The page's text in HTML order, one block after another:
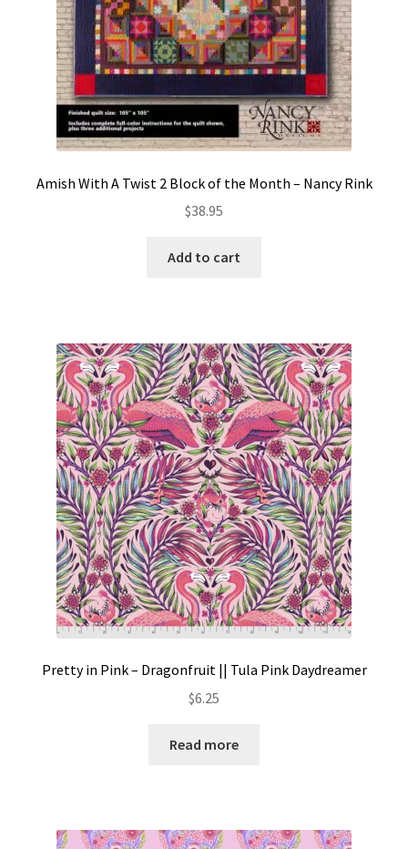
Amish With A Twist 2 Block of the Month – Nancy Rink
$38.95
Add to cart
Pretty in Pink – Dragonfruit || Tula Pink Daydreamer
$6.25
Read more